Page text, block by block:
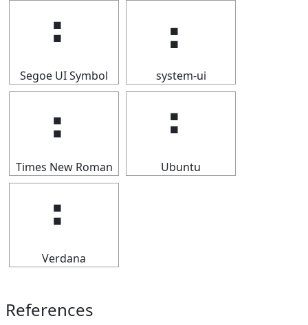
⠆
Segoe UI Symbol
⠆
system-ui
⠆
Times New Roman
⠆
Ubuntu
⠆
Verdana
References